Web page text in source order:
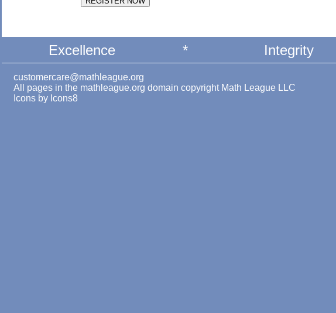
Excellence * Integrity
customercare@mathleague.org
All pages in the mathleague.org domain copyright Math League LLC
Icons by Icons8